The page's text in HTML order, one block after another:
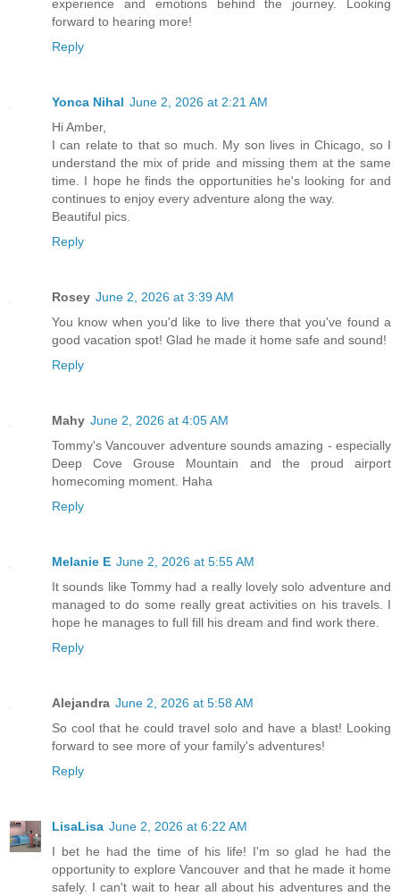
experience and emotions behind the journey. Looking
forward to hearing more!
Reply
Yonca Nihal June 2, 2026 at 2:21 AM
Hi Amber,
I can relate to that so much. My son lives in Chicago, so I
understand the mix of pride and missing them at the same
time. I hope he finds the opportunities he's looking for and
continues to enjoy every adventure along the way.
Beautiful pics.
Reply
Rosey June 2, 2026 at 3:39 AM
You know when you'd like to live there that you've found a
good vacation spot! Glad he made it home safe and sound!
Reply
Mahy June 2, 2026 at 4:05 AM
Tommy's Vancouver adventure sounds amazing - especially
Deep Cove Grouse Mountain and the proud airport
homecoming moment. Haha
Reply
Melanie E June 2, 2026 at 5:55 AM
It sounds like Tommy had a really lovely solo adventure and
managed to do some really great activities on his travels. I
hope he manages to full fill his dream and find work there.
Reply
Alejandra June 2, 2026 at 5:58 AM
So cool that he could travel solo and have a blast! Looking
forward to see more of your family's adventures!
Reply
LisaLisa June 2, 2026 at 6:22 AM
I bet he had the time of his life! I'm so glad he had the
opportunity to explore Vancouver and that he made it home
safely. I can't wait to hear all about his adventures and the